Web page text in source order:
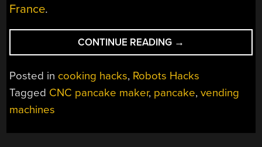
France.
CONTINUE READING “AUTOMATED
PANCAKE
MAKING
FOR
DEVOTEES
→
Posted in cooking hacks, Robots Hacks
Tagged CNC pancake maker, pancake,vending
machines